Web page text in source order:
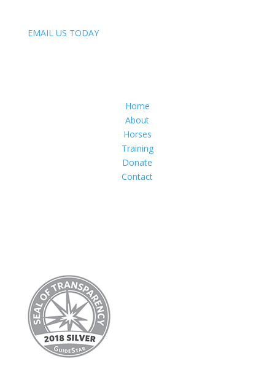
EMAIL US TODAY
Home
About
Horses
Training
Donate
Contact